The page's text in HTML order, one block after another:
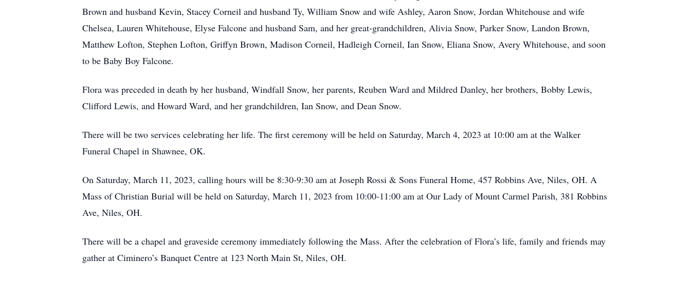
Brown and husband Kevin, Stacey Corneil and husband Ty, William Snow and wife Ashley, Aaron Snow, Jordan Whitehouse and wife
Chelsea, Lauren Whitehouse, Elyse Falcone and husband Sam, and her great-grandchildren, Alivia Snow, Parker Snow, Landon Brown,
Matthew Lofton, Stephen Lofton, Griffyn Brown, Madison Corneil, Hadleigh Corneil, Ian Snow, Eliana Snow, Avery Whitehouse, and soon
to be Baby Boy Falcone.
Flora was preceded in death by her husband, Windfall Snow, her parents, Reuben Ward and Mildred Danley, her brothers, Bobby Lewis,
Clifford Lewis, and Howard Ward, and her grandchildren, Ian Snow, and Dean Snow.
There will be two services celebrating her life. The first ceremony will be held on Saturday, March 4, 2023 at 10:00 am at the Walker
Funeral Chapel in Shawnee, OK.
On Saturday, March 11, 2023, calling hours will be 8:30-9:30 am at Joseph Rossi & Sons Funeral Home, 457 Robbins Ave, Niles, OH. A
Mass of Christian Burial will be held on Saturday, March 11, 2023 from 10:00-11:00 am at Our Lady of Mount Carmel Parish, 381 Robbins
Ave, Niles, OH.
There will be a chapel and graveside ceremony immediately following the Mass. After the celebration of Flora’s life, family and friends may
gather at Ciminero’s Banquet Centre at 123 North Main St, Niles, OH.